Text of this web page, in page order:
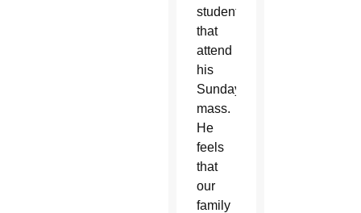
students
that
attend
his
Sunday
mass.
He
feels
that
our
family